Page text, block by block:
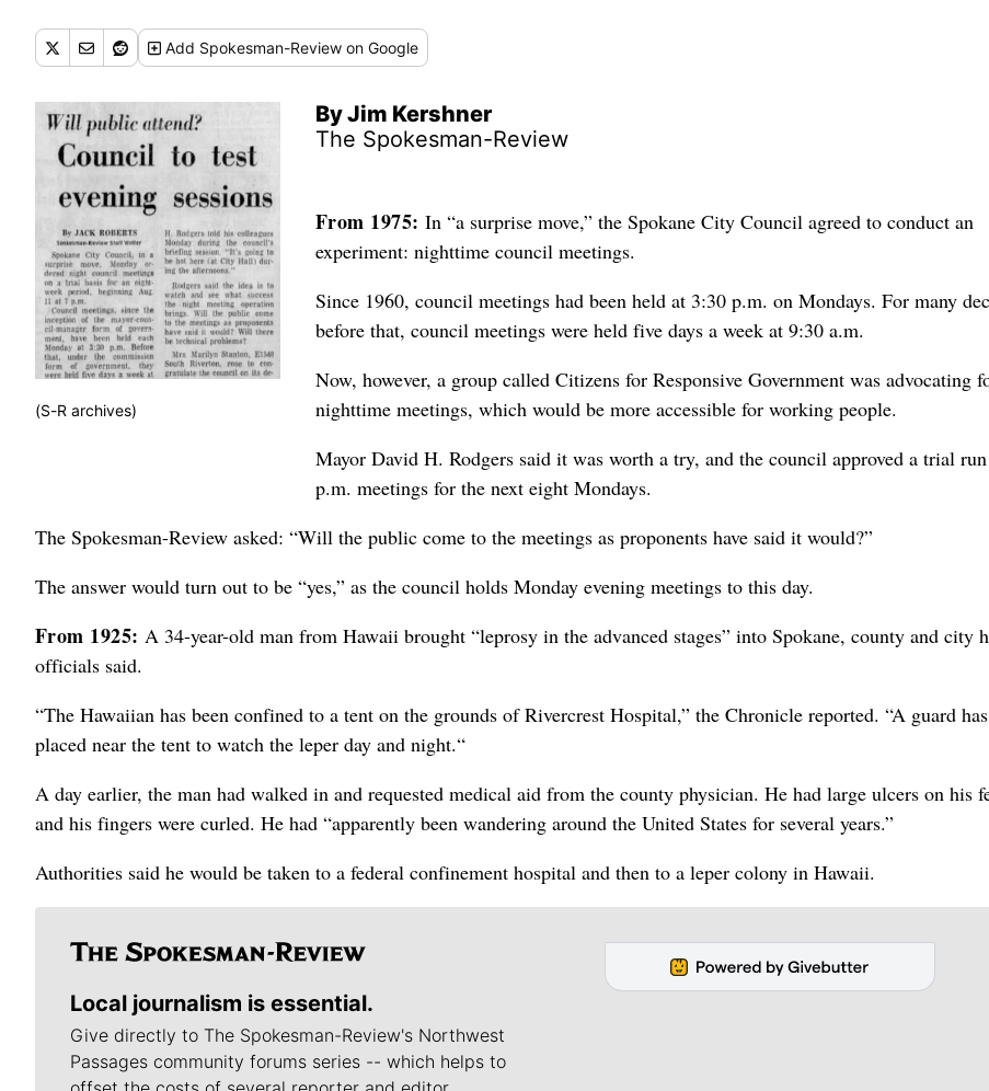
Add Spokesman-Review on Google
By Jim Kershner
The Spokesman-Review
(S-R archives)
From 1975: In “a surprise move,” the Spokane City Council agreed to conduct an
experiment: nighttime council meetings.
Since 1960, council meetings had been held at 3:30 p.m. on Mondays. For many
before that, council meetings were held five days a week at 9:30 a.m.
Now, however, a group called Citizens for Responsive Government was advocating
nighttime meetings, which would be more accessible for working people.
Mayor David H. Rodgers said it was worth a try, and the council approved a trial
p.m. meetings for the next eight Mondays.
The Spokesman-Review asked: “Will the public come to the meetings as proponents have said it would?”
The answer would turn out to be “yes,” as the council holds Monday evening meetings to this day.
From 1925: A 34-year-old man from Hawaii brought “leprosy in the advanced stages” into Spokane, county and city
officials said.
“The Hawaiian has been confined to a tent on the grounds of Rivercrest Hospital,” the Chronicle reported. “A guard
placed near the tent to watch the leper day and night.“
A day earlier, the man had walked in and requested medical aid from the county physician. He had large ulcers on his
and his fingers were curled. He had “apparently been wandering around the United States for several years.”
Authorities said he would be taken to a federal confinement hospital and then to a leper colony in Hawaii.
Local journalism is essential.
Give directly to The Spokesman-Review's Northwest
Passages community forums series -- which helps to